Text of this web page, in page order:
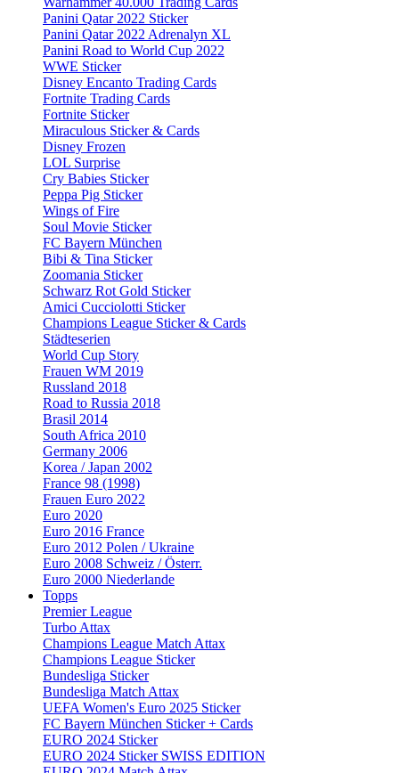
Panini Qatar 2022 Sticker
Panini Qatar 2022 Adrenalyn XL
Panini Road to World Cup 2022
WWE Sticker
Disney Encanto Trading Cards
Fortnite Trading Cards
Fortnite Sticker
Miraculous Sticker & Cards
Disney Frozen
LOL Surprise
Cry Babies Sticker
Peppa Pig Sticker
Wings of Fire
Soul Movie Sticker
FC Bayern München
Bibi & Tina Sticker
Zoomania Sticker
Schwarz Rot Gold Sticker
Amici Cucciolotti Sticker
Champions League Sticker & Cards
Städteserien
World Cup Story
Frauen WM 2019
Russland 2018
Road to Russia 2018
Brasil 2014
South Africa 2010
Germany 2006
Korea / Japan 2002
France 98 (1998)
Frauen Euro 2022
Euro 2020
Euro 2016 France
Euro 2012 Polen / Ukraine
Euro 2008 Schweiz / Österr.
Euro 2000 Niederlande
Topps
Premier League
Turbo Attax
Champions League Match Attax
Champions League Sticker
Bundesliga Sticker
Bundesliga Match Attax
UEFA Women's Euro 2025 Sticker
FC Bayern München Sticker + Cards
EURO 2024 Sticker
EURO 2024 Sticker SWISS EDITION